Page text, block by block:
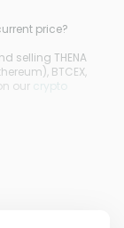
price?
selling THENA
BTCEX,
our crypto